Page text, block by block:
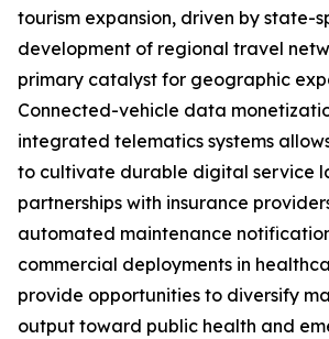
tourism expansion, driven by state-
development of regional travel
primary catalyst for geographic
Connected-vehicle data
integrated telematics systems
to cultivate durable digital service
partnerships with insurance
automated maintenance
commercial deployments in
provide opportunities to diversify
output toward public health and